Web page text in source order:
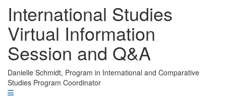
International Studies
Virtual Information
Session and Q&A
Danielle Schmidt, Program in International and Comparative
Studies Program Coordinator